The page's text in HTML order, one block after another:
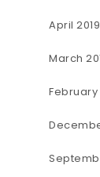
April 2019
March
February